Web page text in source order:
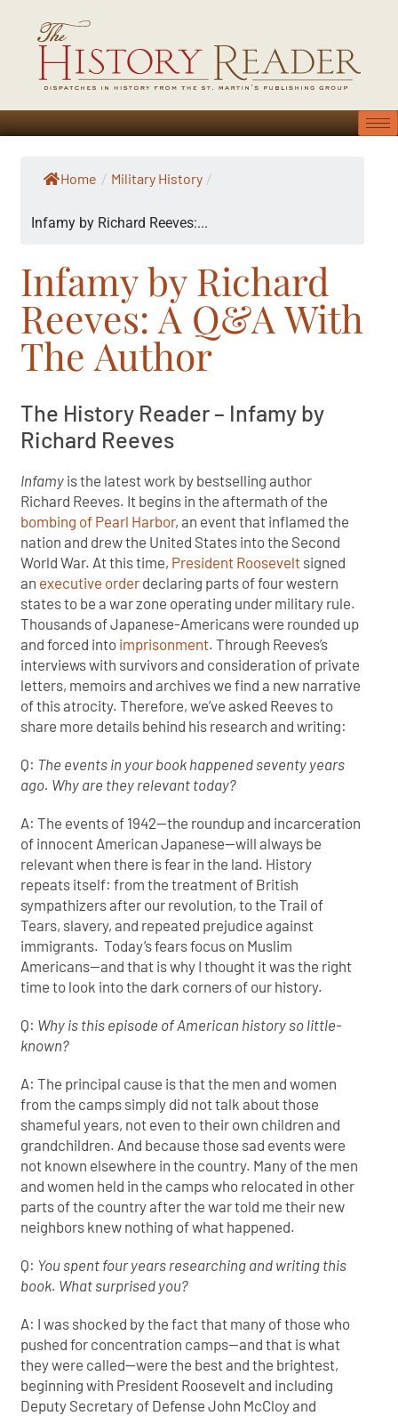
Home / Military History /
Infamy by Richard Reeves:...
Infamy by Richard
Reeves: A Q&A With
The Author
The History Reader – Infamy by
Richard Reeves
Infamy is the latest work by bestselling author
Richard Reeves. It begins in the aftermath of the
bombing of Pearl Harbor, an event that inflamed the
nation and drew the United States into the Second
World War. At this time, President Roosevelt signed
an executive order declaring parts of four western
states to be a war zone operating under military rule.
Thousands of Japanese-Americans were rounded up
and forced into imprisonment. Through Reeves’s
interviews with survivors and consideration of private
letters, memoirs and archives we find a new narrative
of this atrocity. Therefore, we’ve asked Reeves to
share more details behind his research and writing:
Q: The events in your book happened seventy years
ago. Why are they relevant today?
A: The events of 1942—the roundup and incarceration
of innocent American Japanese—will always be
relevant when there is fear in the land. History
repeats itself: from the treatment of British
sympathizers after our revolution, to the Trail of
Tears, slavery, and repeated prejudice against
immigrants. Today’s fears focus on Muslim
Americans—and that is why I thought it was the right
time to look into the dark corners of our history.
Q: Why is this episode of American history so little-
known?
A: The principal cause is that the men and women
from the camps simply did not talk about those
shameful years, not even to their own children and
grandchildren. And because those sad events were
not known elsewhere in the country. Many of the men
and women held in the camps who relocated in other
parts of the country after the war told me their new
neighbors knew nothing of what happened.
Q: You spent four years researching and writing this
book. What surprised you?
A: I was shocked by the fact that many of those who
pushed for concentration camps—and that is what
they were called—were the best and the brightest,
beginning with President Roosevelt and including
Deputy Secretary of Defense John McCloy and